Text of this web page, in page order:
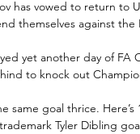
has vowed to return to
themselves against the
yet another day of
to knock out
same goal thrice.
Tyler Dibling